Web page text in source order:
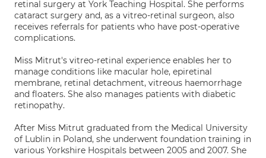
retinal surgery at York Teaching Hospital. She performs
cataract surgery and, as a vitreo-retinal surgeon, also
receives referrals for patients who have post-operative
complications.
Miss Mitrut's vitreo-retinal experience enables her to
manage conditions like macular hole, epiretinal
membrane, retinal detachment, vitreous haemorrhage
and floaters. She also manages patients with diabetic
retinopathy.
After Miss Mitrut graduated from the Medical University
of Lublin in Poland, she underwent foundation training in
various Yorkshire Hospitals between 2005 and 2007. She